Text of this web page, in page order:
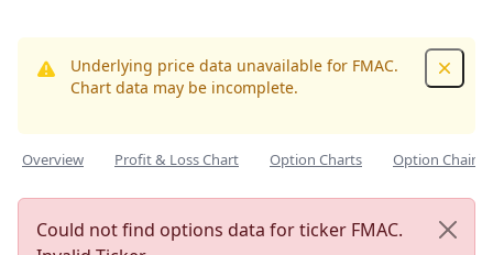
Underlying price data unavailable for FMAC.
Chart data may be incomplete.
Overview Profit & Loss Chart Option Charts Option Chain
Could not find options data for ticker FMAC.